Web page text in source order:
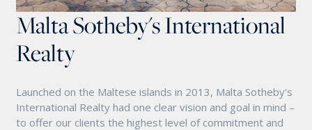
Malta Sotheby's International
Realty
Launched on the Maltese islands in 2013, Malta Sotheby's
International Realty had one clear vision and goal in mind –
to offer our clients the highest level of commitment and